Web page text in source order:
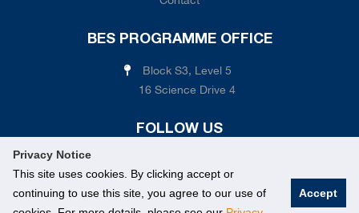
Privacy Notice
This site uses cookies. By clicking accept or
continuing to use this site, you agree to our use of
Accept
BES PROGRAMME OFFICE
Block S3, Level 5
16 Science Drive 4
FOLLOW US